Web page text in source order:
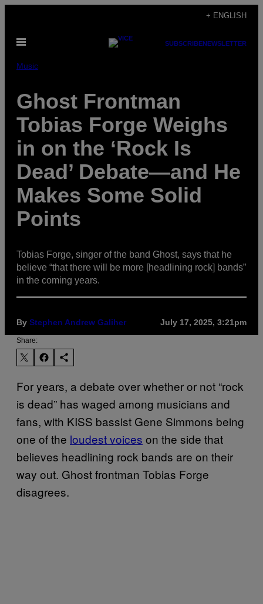
content
+ ENGLISH
Open
SUBSCRIBENEWSLETTER
Music
Ghost Frontman
Tobias Forge Weighs
in on the ‘Rock Is
Dead’ Debate—and He
Makes Some Solid
Points
Tobias Forge, singer of the band Ghost, says that he
believe “that there will be more [headlining rock] bands”
in the coming years.
By Stephen Andrew Galiher July 17, 2025, 3:21pm
Share:
For years, a debate over whether or not “rock
is dead” has waged among musicians and
fans, with KISS bassist Gene Simmons being
one of the loudest voices on the side that
believes headlining rock bands are on their
way out. Ghost frontman Tobias Forge
disagrees.